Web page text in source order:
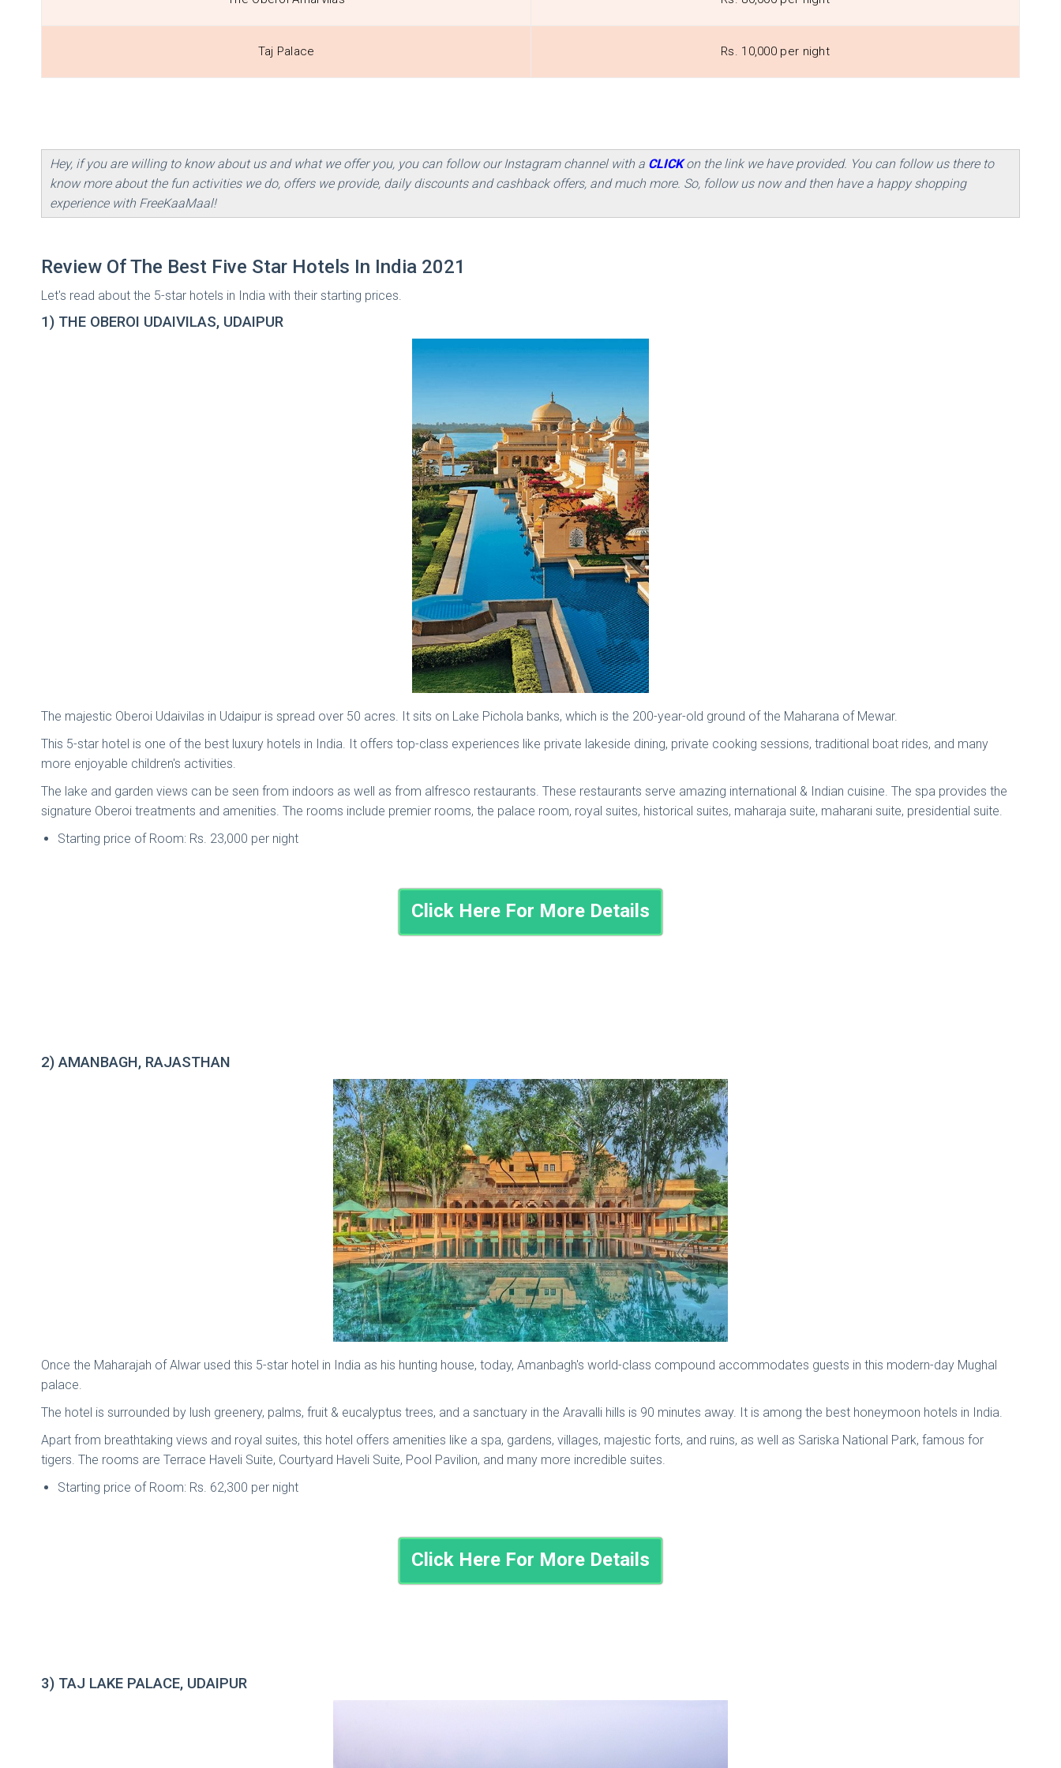
Taj Palace Rs. 10,000 per night
Hey, if you are willing to know about us and what we offer you, you can follow our Instagram channel with a CLICKon the link we have provided. You can follow us there to
know more about the fun activities we do, offers we provide, daily discounts and cashback offers, and much more. So, follow us now and then have a happy shopping
experience with FreeKaaMaal!
Review Of The Best Five Star Hotels In India 2021
Let's read about the 5-star hotels in India with their starting prices.
1) THE OBEROI UDAIVILAS, UDAIPUR
The majestic Oberoi Udaivilas in Udaipur is spread over 50 acres. It sits on Lake Pichola banks, which is the 200-year-old ground of the Maharana of Mewar.
This 5-star hotel is one of the best luxury hotels in India. It offers top-class experiences like private lakeside dining, private cooking sessions, traditional boat rides, and many
more enjoyable children's activities.
The lake and garden views can be seen from indoors as well as from alfresco restaurants. These restaurants serve amazing international & Indian cuisine. The spa provides the
signature Oberoi treatments and amenities. The rooms include premier rooms, the palace room, royal suites, historical suites, maharaja suite, maharani suite, presidential suite.
Starting price of Room: Rs. 23,000 per night
Click Here For More Details
2) AMANBAGH, RAJASTHAN
Once the Maharajah of Alwar used this 5-star hotel in India as his hunting house, today, Amanbagh's world-class compound accommodates guests in this modern-day Mughal
palace.
The hotel is surrounded by lush greenery, palms, fruit & eucalyptus trees, and a sanctuary in the Aravalli hills is 90 minutes away. It is among the best honeymoon hotels in India.
Apart from breathtaking views and royal suites, this hotel offers amenities like a spa, gardens, villages, majestic forts, and ruins, as well as Sariska National Park, famous for
tigers. The rooms are Terrace Haveli Suite, Courtyard Haveli Suite, Pool Pavilion, and many more incredible suites.
Starting price of Room: Rs. 62,300 per night
Click Here For More Details
3) TAJ LAKE PALACE, UDAIPUR